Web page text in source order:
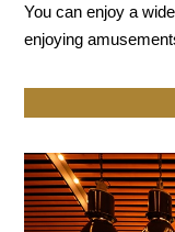
You can enjoy a
enjoying